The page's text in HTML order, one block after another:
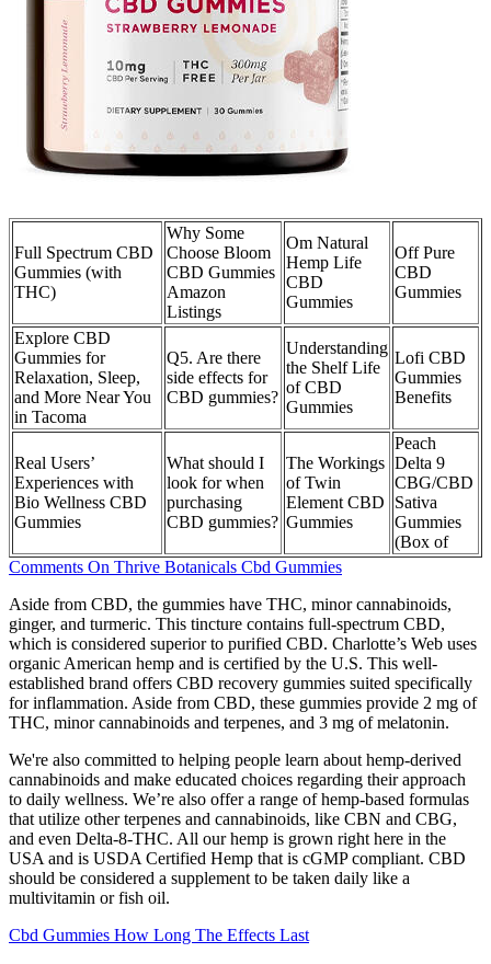
Full Spectrum CBD
Gummies (with
THC)
Why Some
Choose Bloom
CBD Gummies
Amazon
Listings
Om Natural
Hemp Life
CBD
Gummies
Off Pure
CBD
Gummies
Explore CBD
Gummies for
Relaxation, Sleep,
and More Near You
in Tacoma
Q5. Are there
side effects for
CBD gummies?
Understanding
the Shelf Life
of CBD
Gummies
Lofi CBD
Gummies
Benefits
Real Users’
Experiences with
Bio Wellness CBD
Gummies
What should I
look for when
purchasing
CBD gummies?
The Workings
of Twin
Element CBD
Gummies
Peach
Delta 9
CBG/CBD
Sativa
Gummies
(Box of
Comments On Thrive Botanicals Cbd Gummies
Aside from CBD, the gummies have THC, minor cannabinoids,
ginger, and turmeric. This tincture contains full-spectrum CBD,
which is considered superior to purified CBD. Charlotte’s Web uses
organic American hemp and is certified by the U.S. This well-
established brand offers CBD recovery gummies suited specifically
for inflammation. Aside from CBD, these gummies provide 2 mg of
THC, minor cannabinoids and terpenes, and 3 mg of melatonin.
We're also committed to helping people learn about hemp-derived
cannabinoids and make educated choices regarding their approach
to daily wellness. We’re also offer a range of hemp-based formulas
that utilize other terpenes and cannabinoids, like CBN and CBG,
and even Delta-8-THC. All our hemp is grown right here in the
USA and is USDA Certified Hemp that is cGMP compliant. CBD
should be considered a supplement to be taken daily like a
multivitamin or fish oil.
Cbd Gummies How Long The Effects Last